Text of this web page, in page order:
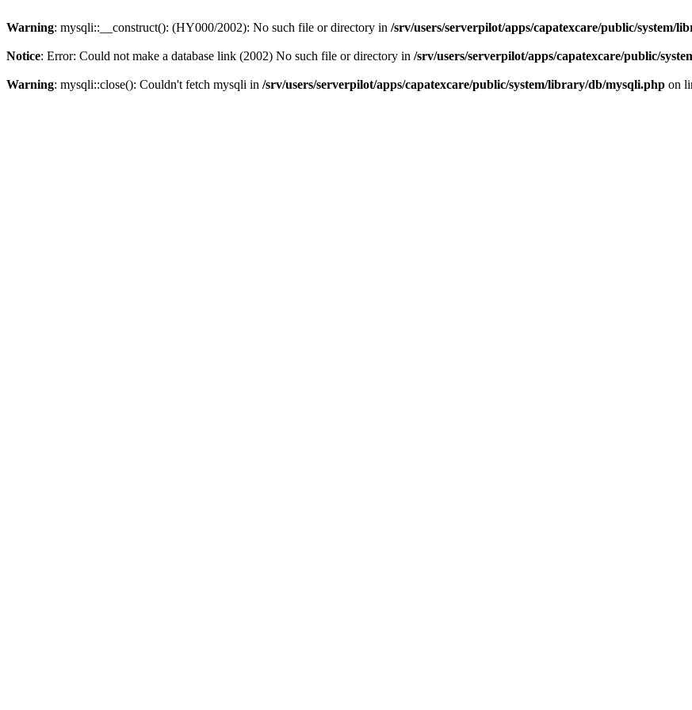
Warning: mysqli::__construct(): (HY000/2002): No such file or directory in /srv/users/serverpilot/apps/capatexcare/public/system/
Notice: Error: Could not make a database link (2002) No such file or directory in /srv/users/serverpilot/apps/capatexcare/public/
Warning: mysqli::close(): Couldn't fetch mysqli in /srv/users/serverpilot/apps/capatexcare/public/system/library/db/mysqli.php on